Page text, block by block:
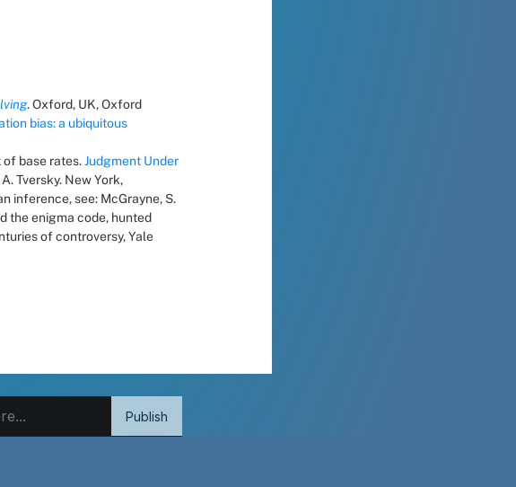
. Oxford, UK, Oxford
bias: a ubiquitous
of base rates. Judgment Under
Tversky. New York,
inference, see: McGrayne, S.
the enigma code, hunted
of controversy, Yale
Publish